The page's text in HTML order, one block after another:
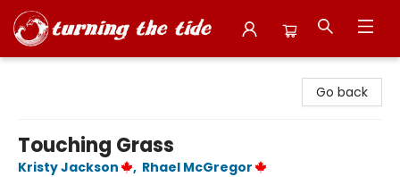
Go back
Touching Grass
Kristy Jackson , Rhael McGregor